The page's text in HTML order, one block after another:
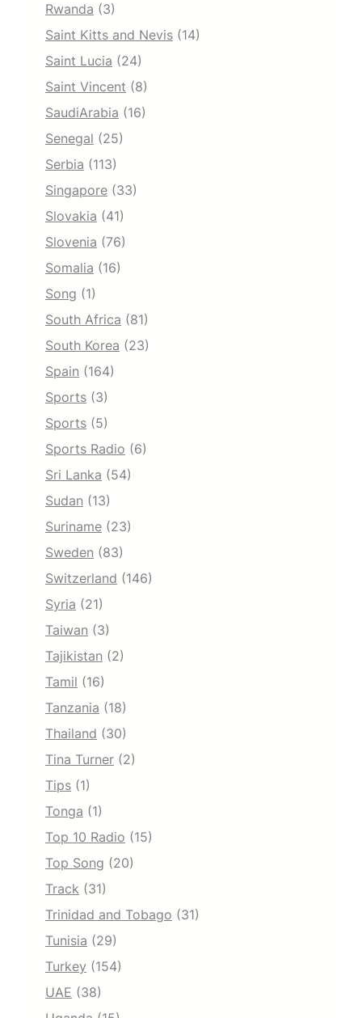
Rwanda (3)
Saint Kitts and Nevis (14)
Saint Lucia (24)
Saint Vincent (8)
SaudiArabia (16)
Senegal (25)
Serbia (113)
Singapore (33)
Slovakia (41)
Slovenia (76)
Somalia (16)
Song (1)
South Africa (81)
South Korea (23)
Spain (164)
Sports (3)
Sports (5)
Sports Radio (6)
Sri Lanka (54)
Sudan (13)
Suriname (23)
Sweden (83)
Switzerland (146)
Syria (21)
Taiwan (3)
Tajikistan (2)
Tamil (16)
Tanzania (18)
Thailand (30)
Tina Turner (2)
Tips (1)
Tonga (1)
Top 10 Radio (15)
Top Song (20)
Track (31)
Trinidad and Tobago (31)
Tunisia (29)
Turkey (154)
UAE (38)